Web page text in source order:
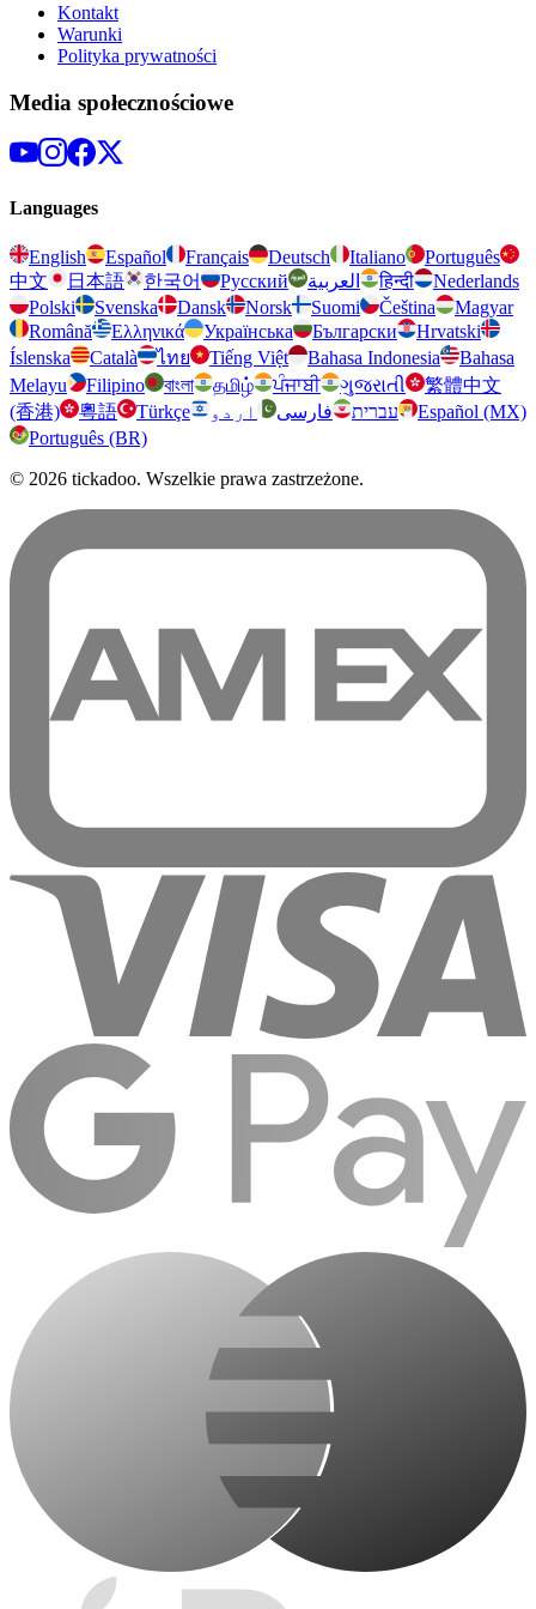
Kontakt
Warunki
Polityka prywatności
Media społecznościowe
Languages
English Español Français Deutsch Italiano
Português
中文
日本語 한국어 Русский العربية हिन्दी
Nederlands
Polski
Svenska Dansk Norsk Suomi Čeština
Magyar
Română
Ελληνικά Українська Български
Hrvatski
Íslenska
Català ไทย Tiếng Việt Bahasa Indonesia
Bahasa
Melayu
Filipino বাংলা தமிழ் ਪੰਜਾਬੀ ગુજરાતી
繁體中文
(香港)
粵語 Türkçe עברית فارسی اردو
Español (MX)
Português (BR)
© 2026 tickadoo. Wszelkie prawa zastrzeżone.